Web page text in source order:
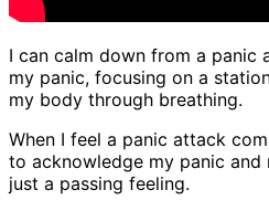
I can calm down from a panic
my panic, focusing on a
my body through breathing.
When I feel a panic attack
to acknowledge my panic
just a passing feeling.